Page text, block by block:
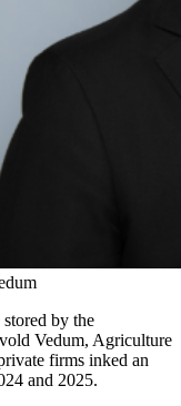
by the
Vedum, Agriculture
firms inked an
and 2025.